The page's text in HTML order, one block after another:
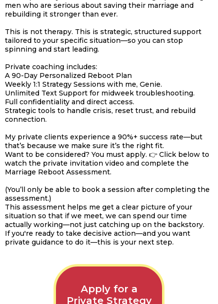
men who are serious about saving their marriage and
rebuilding it stronger than ever.
This is not therapy. This is strategic, structured support
tailored to your specific situation—so you can stop
spinning and start leading.
Private coaching includes:
A 90-Day Personalized Reboot Plan
Weekly 1:1 Strategy Sessions with me, Genie.
Unlimited Text Support for midweek troubleshooting.
Full confidentiality and direct access.
Strategic tools to handle crisis, reset trust, and rebuild
connection.
My private clients experience a 90%+ success rate—but
that’s because we make sure it’s the right fit.
Want to be considered? You must apply. 👉 Click below to
watch the private invitation video and complete the
Marriage Reboot Assessment.
(You’ll only be able to book a session after completing the
assessment.)
This assessment helps me get a clear picture of your
situation so that if we meet, we can spend our time
actually working—not just catching up on the backstory.
If you're ready to take decisive action—and you want
private guidance to do it—this is your next step.
Apply for a
Private Strategy